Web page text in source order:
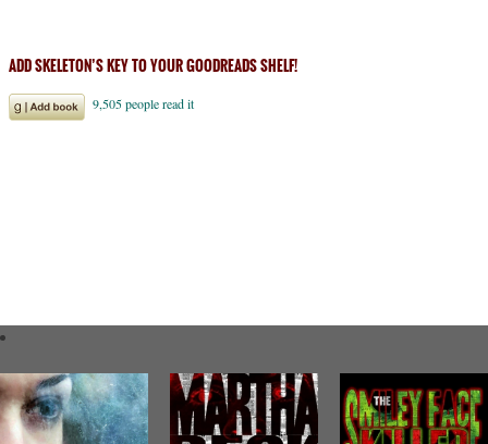
ADD SKELETON’S KEY TO YOUR GOODREADS SHELF!